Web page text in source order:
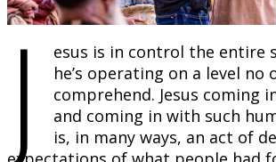
J
esus is in control the entire
he’s operating on a level no
comprehend. Jesus coming
and coming in with such
is, in many ways, an act of